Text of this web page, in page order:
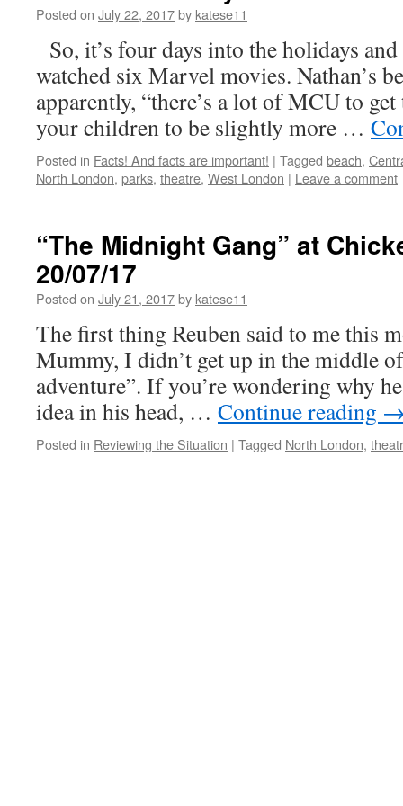
Posted on July 22, 2017by katese11
So, it’s four days into the holidays
watched six Marvel movies. Nathan’s
apparently, “there’s a lot of MCU to
your children to be slightly more …
Posted in Facts! And facts are important! | Tagged beach,
North London, parks, theatre, West London | Leave a comment
“The Midnight Gang” at
20/07/17
Posted on July 21, 2017by katese11
The first thing Reuben said to me this
Mummy, I didn’t get up in the middle
adventure”. If you’re wondering why
idea in his head, … Continue reading
Posted in Reviewing the Situation | Tagged North London,